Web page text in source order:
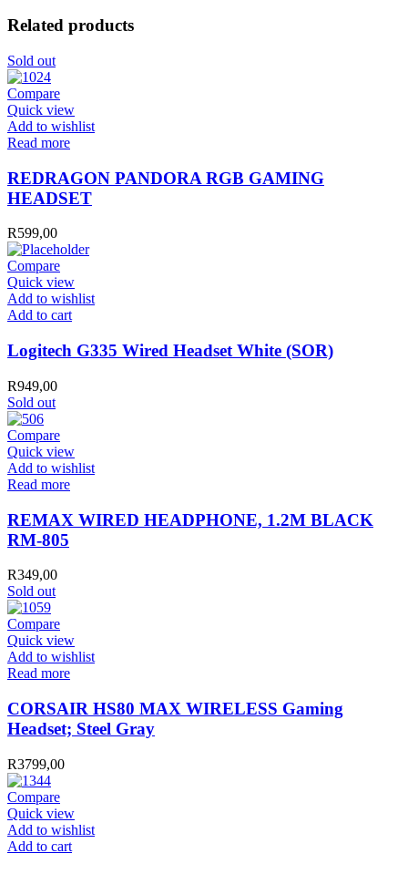
Related products
Sold out
Compare
Quick view
Add to wishlist
Read more
REDRAGON PANDORA RGB GAMING
HEADSET
R599,00
Compare
Quick view
Add to wishlist
Logitech
Wired
Headset
White
(SOR)
quantity
Add to cart
Logitech G335 Wired Headset White (SOR)
R949,00
Sold out
Compare
Quick view
Add to wishlist
Read more
REMAX WIRED HEADPHONE, 1.2M BLACK
RM-805
R349,00
Sold out
Compare
Quick view
Add to wishlist
Read more
CORSAIR HS80 MAX WIRELESS Gaming
Headset; Steel Gray
R3799,00
Compare
Quick view
Add to wishlist
WINX
Add to cart